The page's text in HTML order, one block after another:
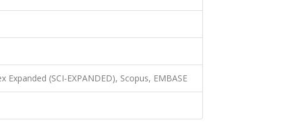
Expanded (SCI-EXPANDED), Scopus, EMBASE